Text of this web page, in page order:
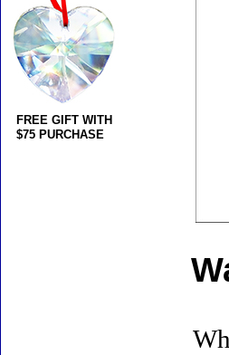
FREE GIFT WITH
$75 PURCHASE